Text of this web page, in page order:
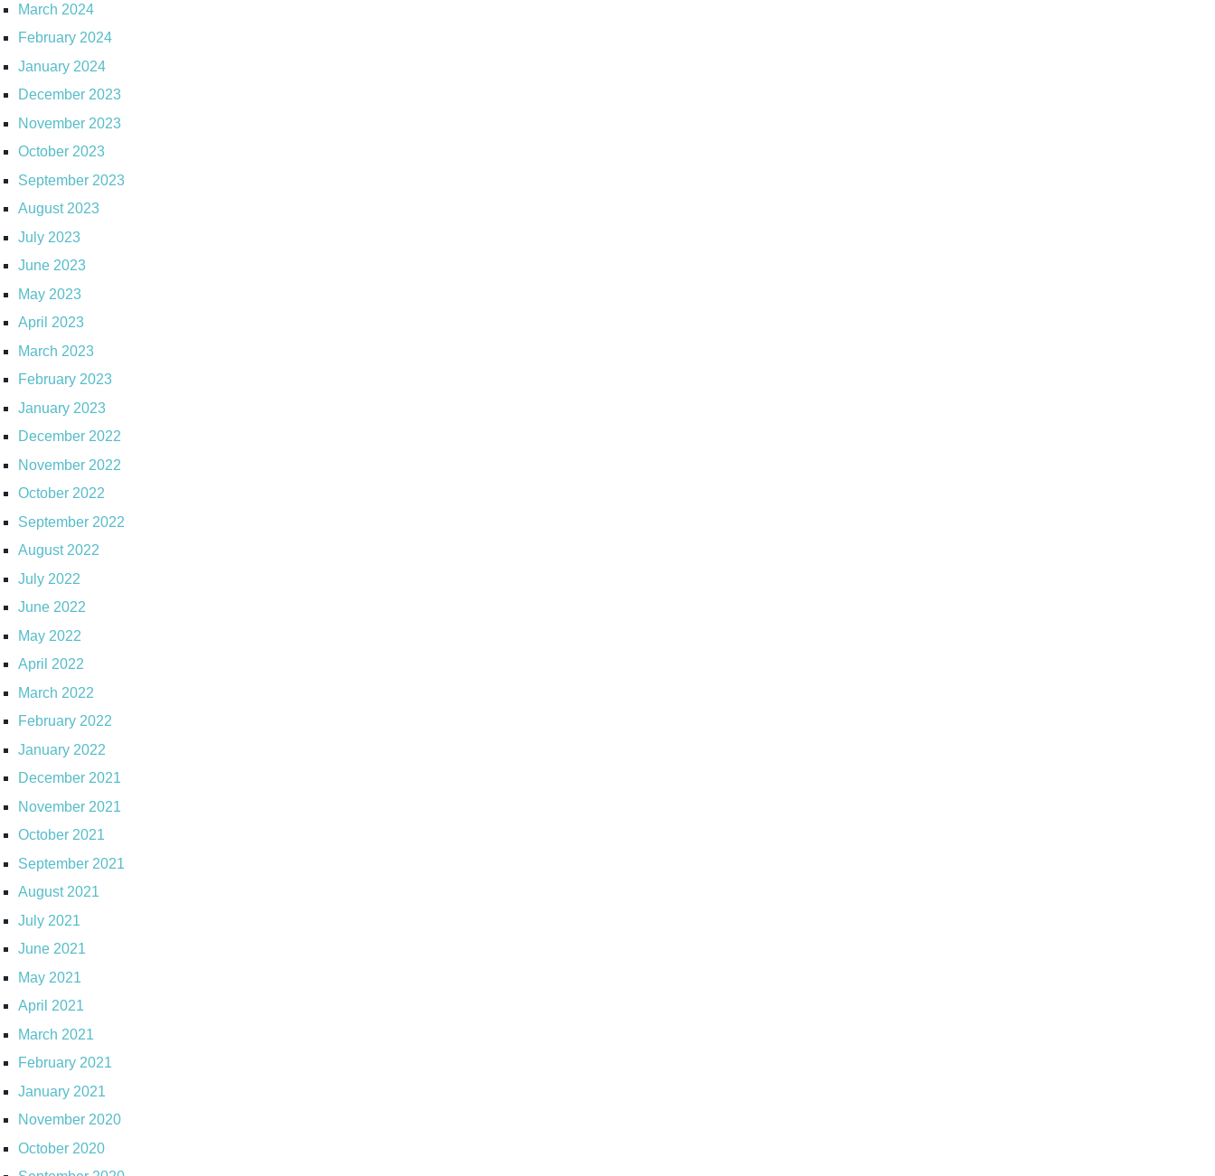
March 2024
February 2024
January 2024
December 2023
November 2023
October 2023
September 2023
August 2023
July 2023
June 2023
May 2023
April 2023
March 2023
February 2023
January 2023
December 2022
November 2022
October 2022
September 2022
August 2022
July 2022
June 2022
May 2022
April 2022
March 2022
February 2022
January 2022
December 2021
November 2021
October 2021
September 2021
August 2021
July 2021
June 2021
May 2021
April 2021
March 2021
February 2021
January 2021
November 2020
October 2020